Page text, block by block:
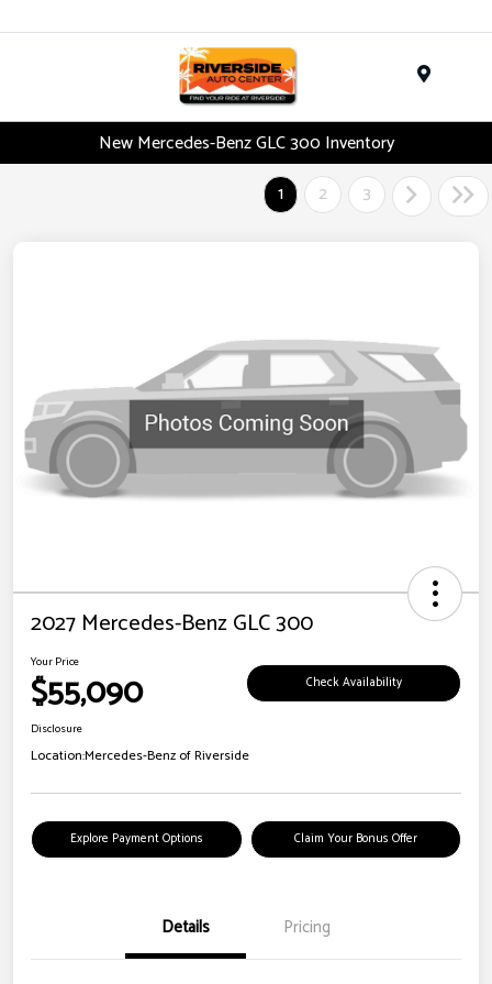
New Mercedes-Benz GLC 300 Inventory
1
2 3
2027 Mercedes-Benz GLC 300
Your Price
$55,090 Check Availability
Disclosure
Location:Mercedes-Benz of Riverside
Explore Payment Options Claim Your Bonus Offer
Details Pricing